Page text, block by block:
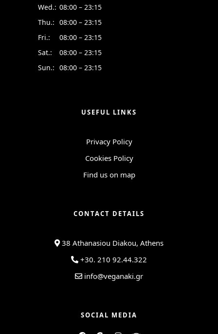
Wed.: 08:00 – 23:15
Thu.: 08:00 – 23:15
Fri.:
08:00 – 23:15
Sat.:
08:00 – 23:15
Sun.: 08:00 – 23:15
USEFUL LINKS
Privacy Policy
Cookies Policy
Find us on map
CONTACT DETAILS
38 Athanasiou Diakou, Athens
+30. 210 92.44.322
info@veganaki.gr
SOCIAL MEDIA